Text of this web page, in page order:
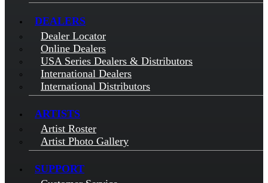
DEALERS
Dealer Locator
Online Dealers
USA Series Dealers & Distributors
International Dealers
International Distributors
ARTISTS
Artist Roster
Artist Photo Gallery
SUPPORT